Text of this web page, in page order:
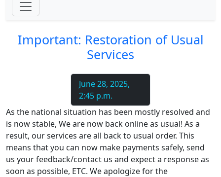
Important: Restoration of Usual
Services
June 28, 2025,
2:45 p.m.
As the national situation has been mostly resolved and
is now stable, We are now back online as usual! As a
result, our services are all back to usual order. This
means that you can now make payments safely, send
us your feedback/contact us and expect a response as
soon as possible, ETC. We apologize for the